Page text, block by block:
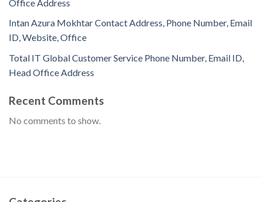
Office Address
Intan Azura Mokhtar Contact Address, Phone Number, Email
ID, Website, Office
Total IT Global Customer Service Phone Number, Email ID,
Head Office Address
Recent Comments
No comments to show.